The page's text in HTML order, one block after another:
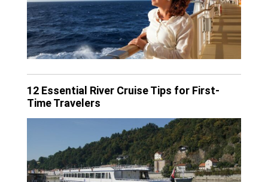
12 Essential River Cruise Tips for First-
Time Travelers